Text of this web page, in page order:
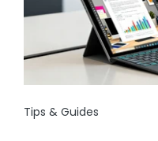
Tips & Guides